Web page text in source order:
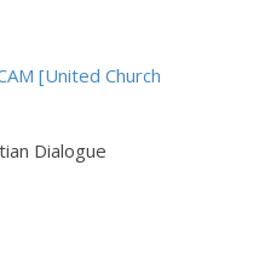
[United Church
Dialogue